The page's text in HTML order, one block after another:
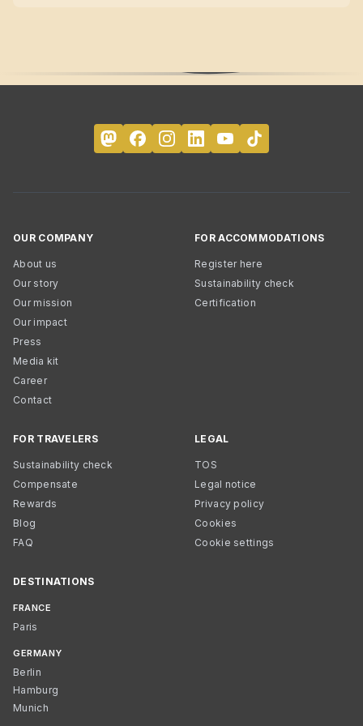
OUR COMPANY
About us
Our story
Our mission
Our impact
Press
Media kit
Career
Contact
FOR ACCOMMODATIONS
Register here
Sustainability check
Certification
FOR TRAVELERS
Sustainability check
Compensate
Rewards
Blog
FAQ
LEGAL
TOS
Legal notice
Privacy policy
Cookies
Cookie settings
DESTINATIONS
FRANCE
Paris
GERMANY
Berlin
Hamburg
Munich